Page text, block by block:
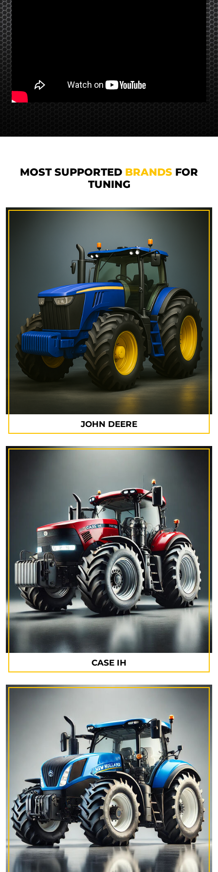
MOST SUPPORTED BRANDS FOR
TUNING
JOHN DEERE
CASE IH